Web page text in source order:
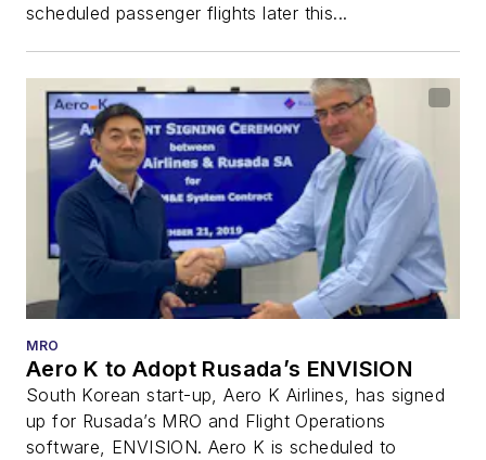
scheduled passenger flights later this...
MRO
Aero K to Adopt Rusada’s ENVISION
South Korean start-up, Aero K Airlines, has signed
up for Rusada’s MRO and Flight Operations
software, ENVISION. Aero K is scheduled to